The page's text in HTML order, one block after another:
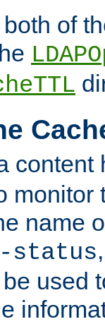
of
content
monitor
name
status
used